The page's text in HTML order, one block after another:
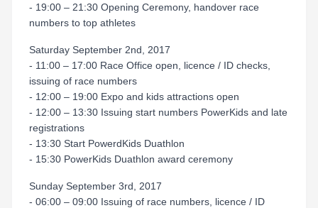
- 19:00 – 21:30 Opening Ceremony, handover race
numbers to top athletes
Saturday September 2nd, 2017
- 11:00 – 17:00 Race Office open, licence / ID checks,
issuing of race numbers
- 12:00 – 19:00 Expo and kids attractions open
- 12:00 – 13:30 Issuing start numbers PowerKids and late
registrations
- 13:30 Start PowerdKids Duathlon
- 15:30 PowerKids Duathlon award ceremony
Sunday September 3rd, 2017
- 06:00 – 09:00 Issuing of race numbers, licence / ID